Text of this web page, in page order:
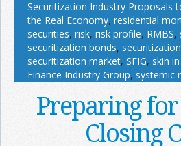
Securitization Industry Proposals
the Real Economy, residential
securities, risk, risk profile, RMBS,
securitization bonds,
securitization market, SFIG, skin
Finance Industry Group, systemic
Preparing
Closing